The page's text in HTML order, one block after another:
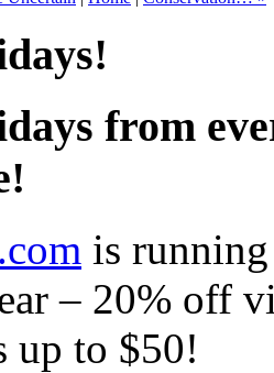
from
is
– 20% off
up to $50!